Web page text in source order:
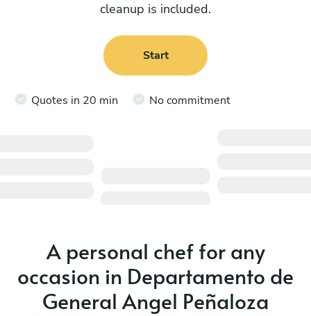
cleanup is included.
Start
Quotes in 20 min No commitment
A personal chef for any
occasion in Departamento de
General Angel Peñaloza